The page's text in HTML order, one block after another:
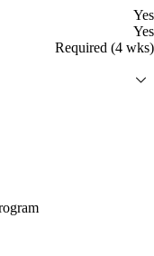
Yes
Yes
Required (4 wks)